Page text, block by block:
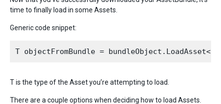
time to finally load in some Assets.
Generic code snippet:
T is the type of the Asset you’re attempting to load.
There are a couple options when deciding how to load Assets.